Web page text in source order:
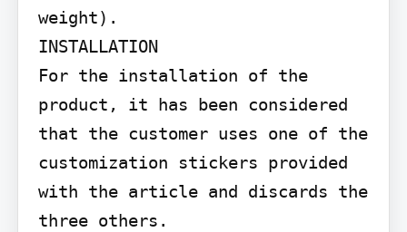
weight).
INSTALLATION
For the installation of the
product, it has been considered
that the customer uses one of the
customization stickers provided
with the article and discards the
three others.